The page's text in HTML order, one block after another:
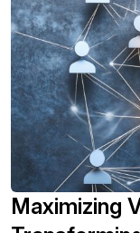
Maximizing